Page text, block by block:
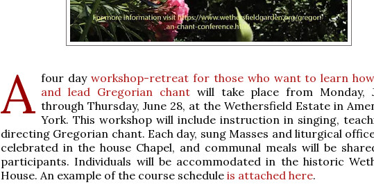
A four day workshop-retreat for those who want to learn
and lead Gregorian chantwill take place from Monday,
through Thursday, June 28, at the Wethersfield Estate in
York. This workshop will include instruction in singing,
directing Gregorian chant. Each day, sung Masses and liturgical
celebrated in the house Chapel, and communal meals will be
participants. Individuals will be accommodated in the historic
House. An example of the course schedule is attached here.